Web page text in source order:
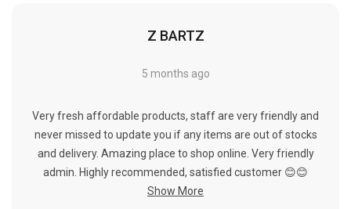
Z BARTZ
5 months ago
Very fresh affordable products, staff are very friendly and
never missed to update you if any items are out of stocks
and delivery. Amazing place to shop online. Very friendly
admin. Highly recommended, satisfied customer 😊😊
Show More